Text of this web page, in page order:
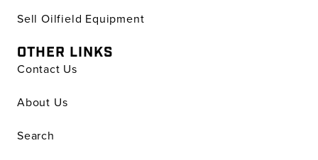
Sell Oilfield Equipment
OTHER LINKS
Contact Us
About Us
Search